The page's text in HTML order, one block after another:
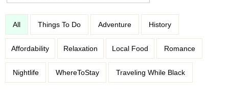
All Things To Do Adventure History
Affordability Relaxation Local Food Romance
Nightlife WhereToStay Traveling While Black